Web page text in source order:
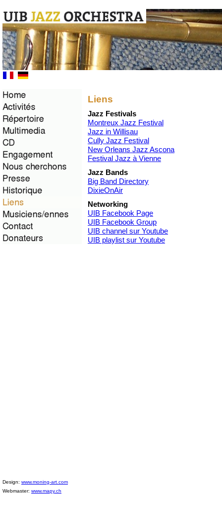
Liens
Jazz Festivals
Montreux Jazz Festival
Jazz in Willisau
Cully Jazz Festival
New Orleans Jazz Ascona
Festival Jazz à Vienne
Jazz Bands
Big Band Directory
DixieOnAir
Networking
UIB Facebook Page
UIB Facebook Group
UIB channel sur Youtube
UIB playlist sur Youtube
Design: www.moning-art.com
Webmaster: www.mapy.ch